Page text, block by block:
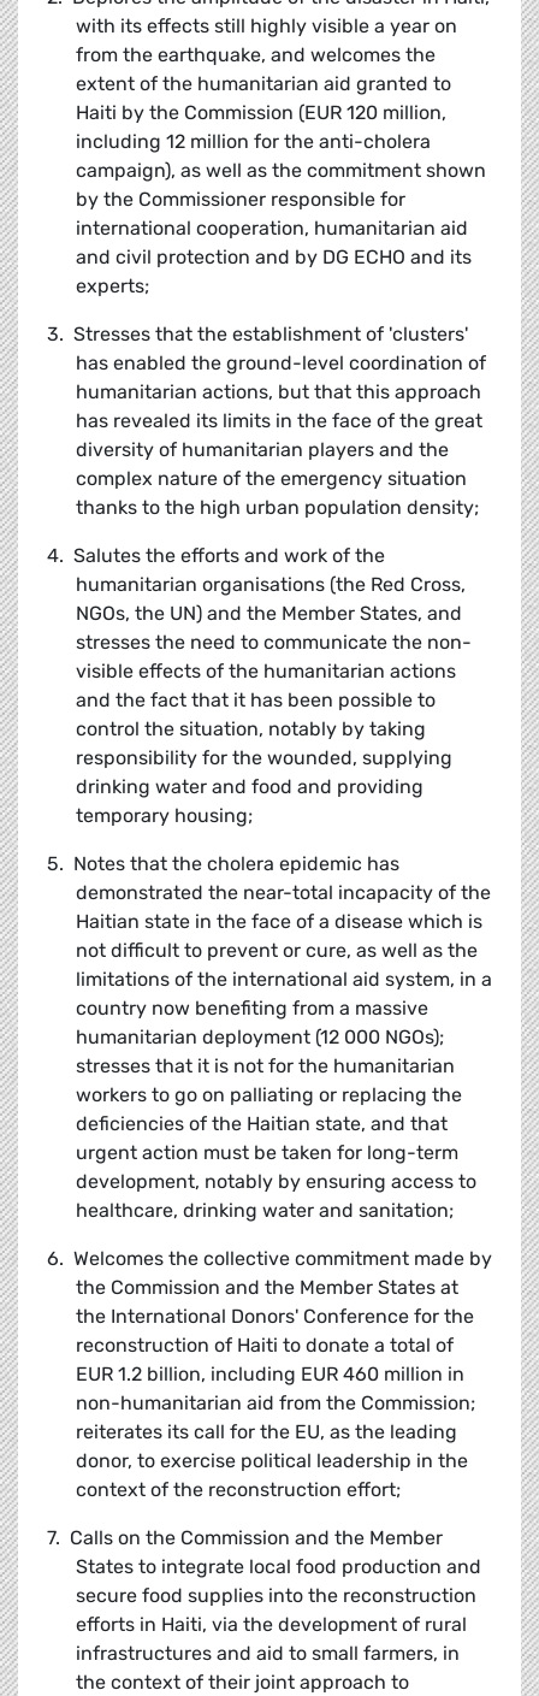
with its effects still highly visible a year on
from the earthquake, and welcomes the
extent of the humanitarian aid granted to
Haiti by the Commission (EUR 120 million,
including 12 million for the anti-cholera
campaign), as well as the commitment shown
by the Commissioner responsible for
international cooperation, humanitarian aid
and civil protection and by DG ECHO and its
experts;
3. Stresses that the establishment of 'clusters'
has enabled the ground-level coordination of
humanitarian actions, but that this approach
has revealed its limits in the face of the great
diversity of humanitarian players and the
complex nature of the emergency situation
thanks to the high urban population density;
4. Salutes the efforts and work of the
humanitarian organisations (the Red Cross,
NGOs, the UN) and the Member States, and
stresses the need to communicate the non-
visible effects of the humanitarian actions
and the fact that it has been possible to
control the situation, notably by taking
responsibility for the wounded, supplying
drinking water and food and providing
temporary housing;
5. Notes that the cholera epidemic has
demonstrated the near-total incapacity of the
Haitian state in the face of a disease which is
not difficult to prevent or cure, as well as the
limitations of the international aid system, in a
country now benefiting from a massive
humanitarian deployment (12 000 NGOs);
stresses that it is not for the humanitarian
workers to go on palliating or replacing the
deficiencies of the Haitian state, and that
urgent action must be taken for long-term
development, notably by ensuring access to
healthcare, drinking water and sanitation;
6. Welcomes the collective commitment made by
the Commission and the Member States at
the International Donors' Conference for the
reconstruction of Haiti to donate a total of
EUR 1.2 billion, including EUR 460 million in
non-humanitarian aid from the Commission;
reiterates its call for the EU, as the leading
donor, to exercise political leadership in the
context of the reconstruction effort;
7. Calls on the Commission and the Member
States to integrate local food production and
secure food supplies into the reconstruction
efforts in Haiti, via the development of rural
infrastructures and aid to small farmers, in
the context of their joint approach to